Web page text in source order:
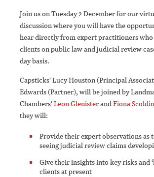
Join us on Tuesday 2 December for our
discussion where you will have the
hear directly from expert practitioners who
clients on public law and judicial review
day basis.
Capsticks' Lucy Houston (Principal
Edwards (Partner), will be joined by
Chambers'Leon GlenisterandFiona
they will:
Provide their expert observations as
seeing judicial review claims
Give their insights into key risks and
clients at present